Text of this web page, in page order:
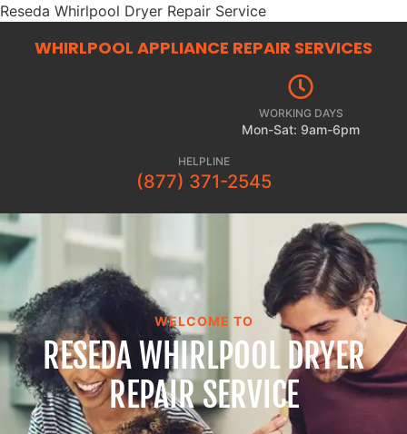
Reseda Whirlpool Dryer Repair Service
WHIRLPOOL APPLIANCE REPAIR SERVICES
WORKING DAYS
Mon-Sat: 9am-6pm
HELPLINE
(877) 371-2545
WELCOME TO
RESEDA WHIRLPOOL DRYER
REPAIR SERVICE